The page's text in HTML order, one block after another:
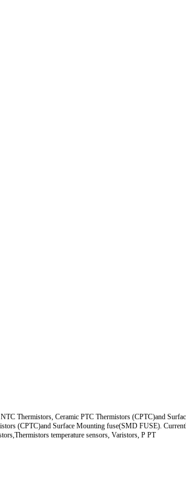
Thermistors, Ceramic PTC Thermistors (CPTC)and
(CPTC)and Surface Mounting fuse(SMD FUSE).
temperature sensors, Varistors, P PT